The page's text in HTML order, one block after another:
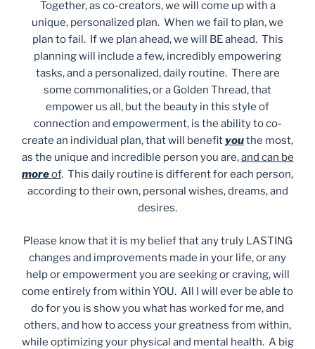
Together, as co-creators, we will come up with a
unique, personalized plan. When we fail to plan, we
plan to fail. If we plan ahead, we will BE ahead. This
planning will include a few, incredibly empowering
tasks, and a personalized, daily routine. There are
some commonalities, or a Golden Thread, that
empower us all, but the beauty in this style of
connection and empowerment, is the ability to co-
create an individual plan, that will benefityouthe most,
as the unique and incredible person you are,and can be
moreof. This daily routine is different for each person,
according to their own, personal wishes, dreams, and
desires.
Please know that it is my belief that any truly LASTING
changes and improvements made in your life, or any
help or empowerment you are seeking or craving, will
come entirely from within YOU. All I will ever be able to
do for you is show you what has worked for me, and
others, and how to access your greatness from within,
while optimizing your physical and mental health. A big